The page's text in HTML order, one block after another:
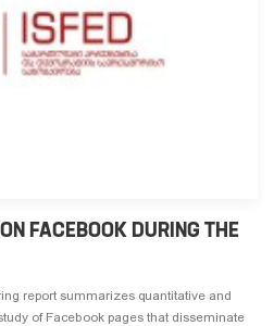
FACEBOOK DURING THE
report summarizes quantitative and
of Facebook pages that disseminate